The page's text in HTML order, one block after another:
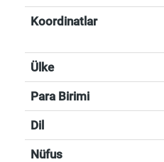
Koordinatlar
Ülke
Para Birimi
Dil
Nüfus